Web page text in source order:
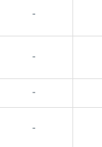
-
-
-
-